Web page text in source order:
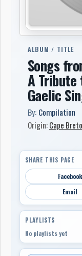
ALBUM / TITLE
Songs
A Tribute
Gaelic
By: Compilation
Origin:Cape
SHARE THIS PAGE
Facebook
Email
PLAYLISTS
No playlists yet